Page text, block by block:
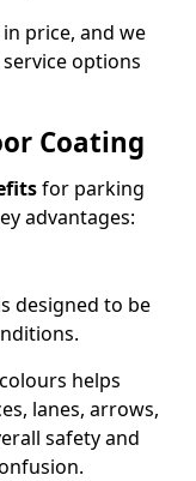
price, and we
options
Coating
for parking
advantages:
designed to be
helps
lanes, arrows,
safety and